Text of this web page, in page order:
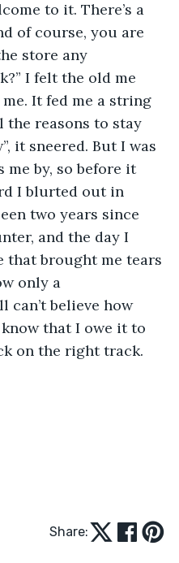
to it. There’s a
of course, you are
store any
I felt the old me
It fed me a string
the reasons to stay
it sneered. But I was
by, so before it
I blurted out in
two years since
and the day I
that brought me tears
only a
can’t believe how
that I owe it to
on the right track.
Share: